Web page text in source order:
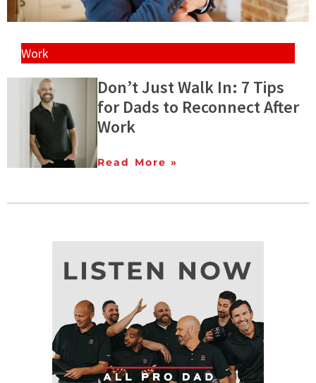
Work
Don’t Just Walk In: 7 Tips
for Dads to Reconnect After
Work
Read More »